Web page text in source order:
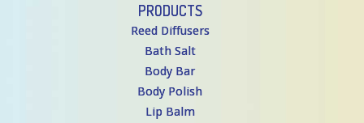
PRODUCTS
Reed Diffusers
Bath Salt
Body Bar
Body Polish
Lip Balm